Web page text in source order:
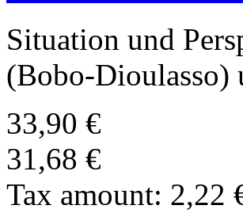
Situation und
(Bobo-Dioulasso)
33,90 €
31,68 €
Tax amount: 2,22